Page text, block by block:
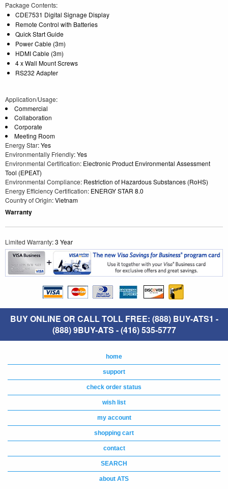
Package Contents:
CDE7531 Digital Signage Display
Remote Control with Batteries
Quick Start Guide
Power Cable (3m)
HDMI Cable (3m)
4 x Wall Mount Screws
RS232 Adapter
Application/Usage:
Commercial
Collaboration
Corporate
Meeting Room
Energy Star: Yes
Environmentally Friendly: Yes
Environmental Certification: Electronic Product Environmental Assessment
Tool (EPEAT)
Environmental Compliance: Restriction of Hazardous Substances (RoHS)
Energy Efficiency Certification: ENERGY STAR 8.0
Country of Origin: Vietnam
Warranty
Limited Warranty: 3 Year
BUY ONLINE OR CALL TOLL FREE: (888) BUY-ATS1 -
(888) 9BUY-ATS - (416) 535-5777
home
support
check order status
wish list
my account
shopping cart
contact
SEARCH
about ATS